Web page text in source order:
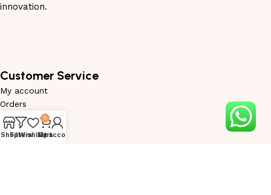
innovation.
Customer Service
My account
Orders
Wishlist
Privacy Policy
ShopFilters
Wishlist
0
Cart
My account